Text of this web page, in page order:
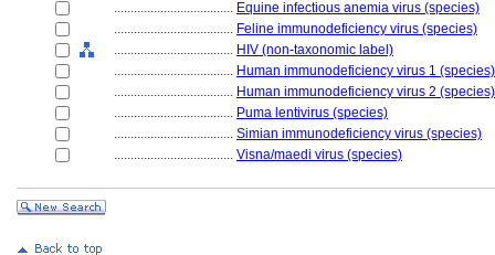
.................................... Equine infectious anemia virus (species)
.................................... Feline immunodeficiency virus (species)
.................................... HIV (non-taxonomic label)
.................................... Human immunodeficiency virus 1 (species)
.................................... Human immunodeficiency virus 2 (species)
.................................... Puma lentivirus (species)
.................................... Simian immunodeficiency virus (species)
.................................... Visna/maedi virus (species)